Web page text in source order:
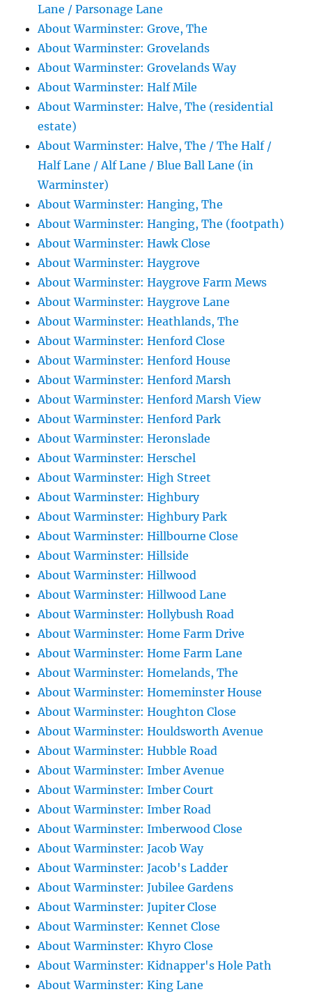
Lane / Parsonage Lane
About Warminster: Grove, The
About Warminster: Grovelands
About Warminster: Grovelands Way
About Warminster: Half Mile
About Warminster: Halve, The (residential
estate)
About Warminster: Halve, The / The Half /
Half Lane / Alf Lane / Blue Ball Lane (in
Warminster)
About Warminster: Hanging, The
About Warminster: Hanging, The (footpath)
About Warminster: Hawk Close
About Warminster: Haygrove
About Warminster: Haygrove Farm Mews
About Warminster: Haygrove Lane
About Warminster: Heathlands, The
About Warminster: Henford Close
About Warminster: Henford House
About Warminster: Henford Marsh
About Warminster: Henford Marsh View
About Warminster: Henford Park
About Warminster: Heronslade
About Warminster: Herschel
About Warminster: High Street
About Warminster: Highbury
About Warminster: Highbury Park
About Warminster: Hillbourne Close
About Warminster: Hillside
About Warminster: Hillwood
About Warminster: Hillwood Lane
About Warminster: Hollybush Road
About Warminster: Home Farm Drive
About Warminster: Home Farm Lane
About Warminster: Homelands, The
About Warminster: Homeminster House
About Warminster: Houghton Close
About Warminster: Houldsworth Avenue
About Warminster: Hubble Road
About Warminster: Imber Avenue
About Warminster: Imber Court
About Warminster: Imber Road
About Warminster: Imberwood Close
About Warminster: Jacob Way
About Warminster: Jacob's Ladder
About Warminster: Jubilee Gardens
About Warminster: Jupiter Close
About Warminster: Kennet Close
About Warminster: Khyro Close
About Warminster: Kidnapper's Hole Path
About Warminster: King Lane